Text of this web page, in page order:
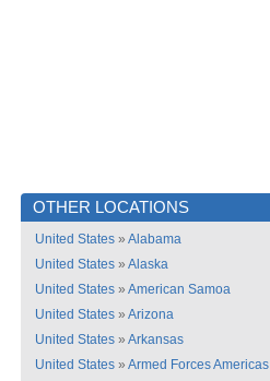
OTHER LOCATIONS
United States » Alabama
United States » Alaska
United States » American Samoa
United States » Arizona
United States » Arkansas
United States » Armed Forces Americas